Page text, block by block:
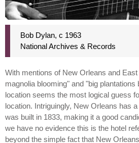
Bob Dylan, c 1963
National Archives & Records
With mentions of New Orleans and
magnolia blooming" and "big plantations
location seems the most logical guess
location. Intriguingly, New Orleans has
was built in 1833, making it a good
we have no evidence this is the hotel
beyond the simple fact that New